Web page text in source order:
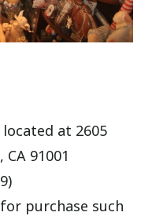
at 2605
91001
purchase such